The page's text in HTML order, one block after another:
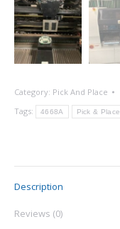
Category: Pick And Place
Tags:
4668A Pick & Place
Description
Reviews (0)